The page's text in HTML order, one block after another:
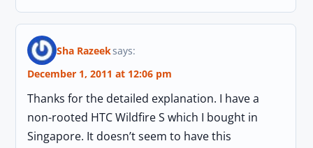
Sha Razeeksays:
December 1, 2011 at 12:06 pm
Thanks for the detailed explanation. I have a
non-rooted HTC Wildfire S which I bought in
Singapore. It doesn’t seem to have this